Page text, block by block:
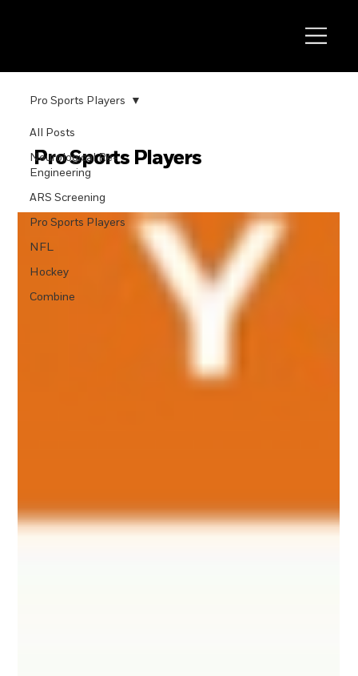
All Posts
Neurological Re-
Engineering
ARS Screening
Pro Sports Players
NFL
Hockey
Combine
Pro Sports Players
Pro Sports Players